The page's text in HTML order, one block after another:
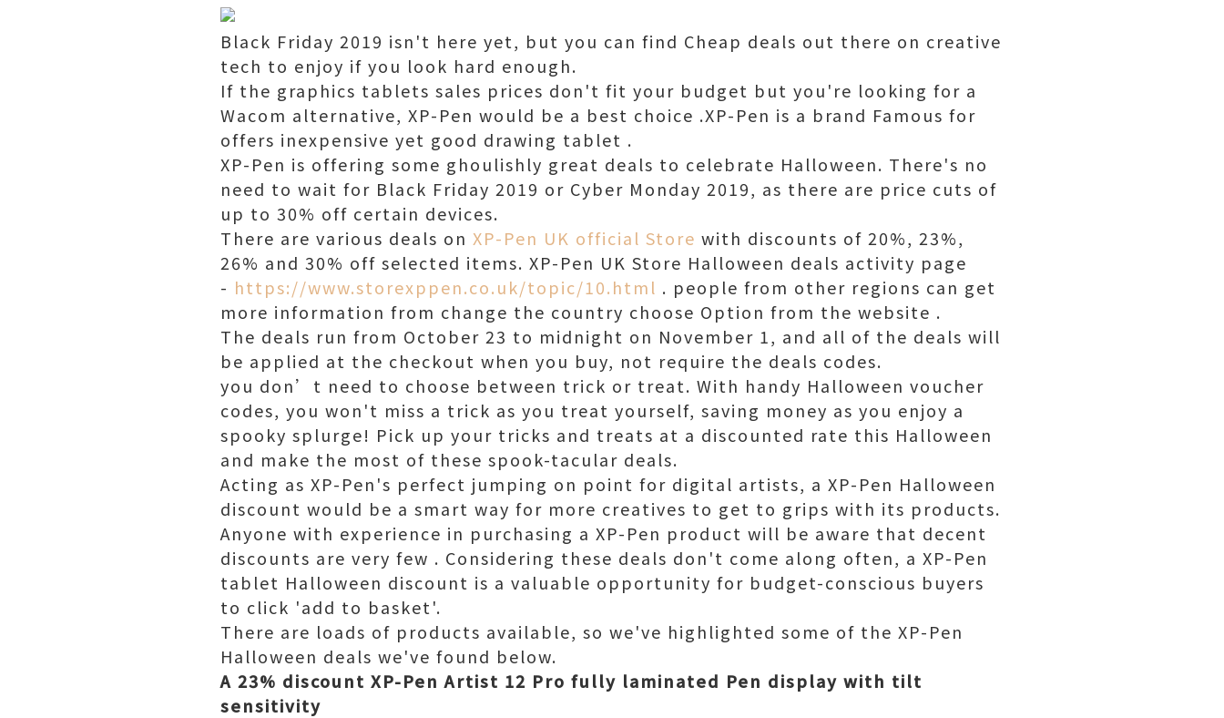
Black Friday 2019 isn't here yet, but you can find Cheap deals out there on creative
tech to enjoy if you look hard enough.
If the graphics tablets sales prices don't fit your budget but you're looking for a
Wacom alternative, XP-Pen would be a best choice .XP-Pen is a brand Famous for
offers inexpensive yet good drawing tablet .
XP-Pen is offering some ghoulishly great deals to celebrate Halloween. There's no
need to wait for Black Friday 2019 or Cyber Monday 2019, as there are price cuts of
up to 30% off certain devices.
There are various deals on XP-Pen UK official Store with discounts of 20%, 23%,
26% and 30% off selected items. XP-Pen UK Store Halloween deals activity page
- https://www.storexppen.co.uk/topic/10.html . people from other regions can get
more information from change the country choose Option from the website .
The deals run from October 23 to midnight on November 1, and all of the deals will
be applied at the checkout when you buy, not require the deals codes.
you don’t need to choose between trick or treat. With handy Halloween voucher
codes, you won't miss a trick as you treat yourself, saving money as you enjoy a
spooky splurge! Pick up your tricks and treats at a discounted rate this Halloween
and make the most of these spook-tacular deals.
Acting as XP-Pen's perfect jumping on point for digital artists, a XP-Pen Halloween
discount would be a smart way for more creatives to get to grips with its products.
Anyone with experience in purchasing a XP-Pen product will be aware that decent
discounts are very few . Considering these deals don't come along often, a XP-Pen
tablet Halloween discount is a valuable opportunity for budget-conscious buyers
to click 'add to basket'.
There are loads of products available, so we've highlighted some of the XP-Pen
Halloween deals we've found below.
A 23% discount XP-Pen Artist 12 Pro fully laminated Pen display with tilt
sensitivity